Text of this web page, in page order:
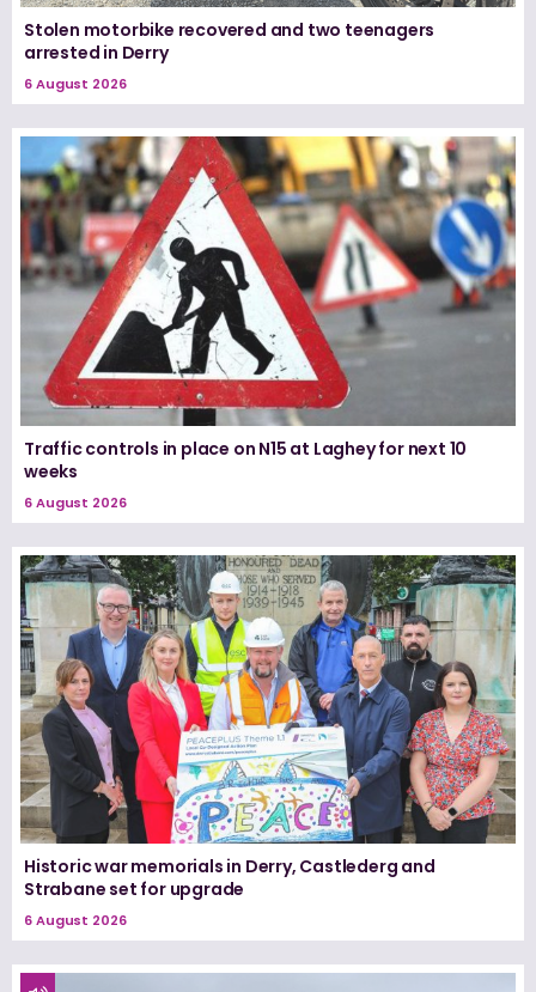
Stolen motorbike recovered and two teenagers
arrested in Derry
6 August 2026
Traffic controls in place on N15 at Laghey for next 10
weeks
6 August 2026
Historic war memorials in Derry, Castlederg and
Strabane set for upgrade
6 August 2026